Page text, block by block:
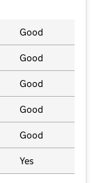
Good
Good
Good
Good
Good
Yes